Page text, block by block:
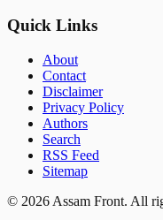
Quick Links
About
Contact
Disclaimer
Privacy Policy
Authors
Search
RSS Feed
Sitemap
© 2026 Assam Front. All